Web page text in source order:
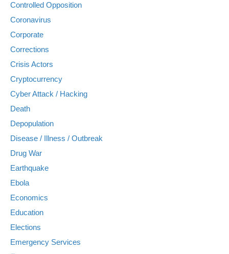
Controlled Opposition
Coronavirus
Corporate
Corrections
Crisis Actors
Cryptocurrency
Cyber Attack / Hacking
Death
Depopulation
Disease / Illness / Outbreak
Drug War
Earthquake
Ebola
Economics
Education
Elections
Emergency Services